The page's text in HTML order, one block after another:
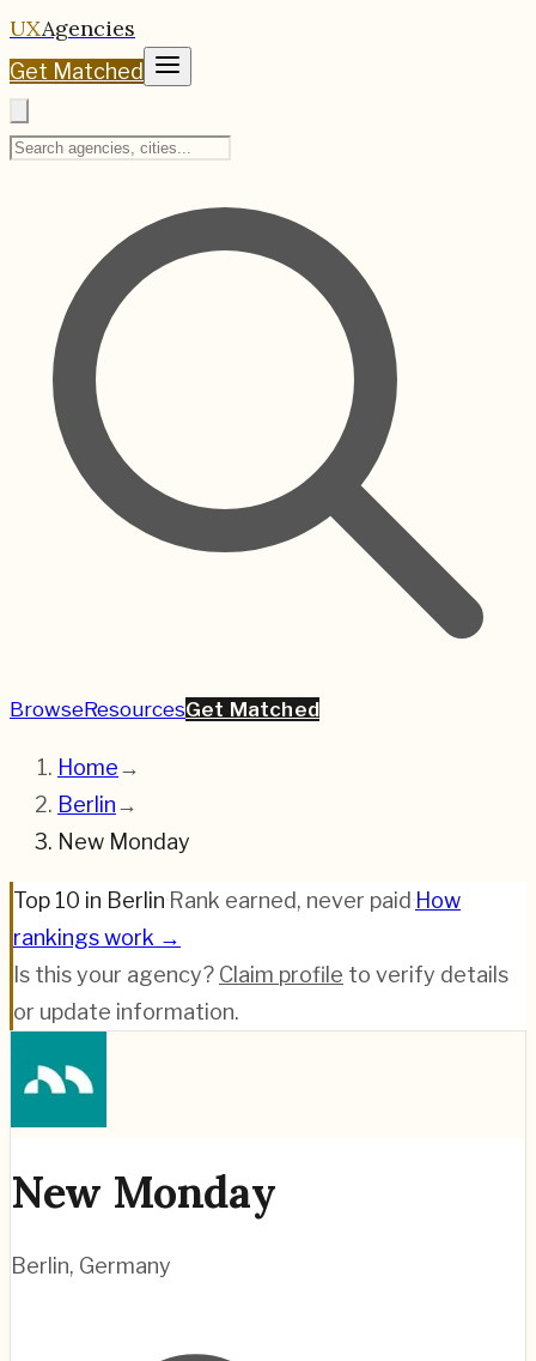
UXAgencies
Get Matched
BrowseResourcesGet Matched
Home→
Berlin→
New Monday
Top 10 in Berlin·Rank earned, never paid·How
rankings work →
Is this your agency? Claim profile to verify details
or update information.
New Monday
Berlin, Germany